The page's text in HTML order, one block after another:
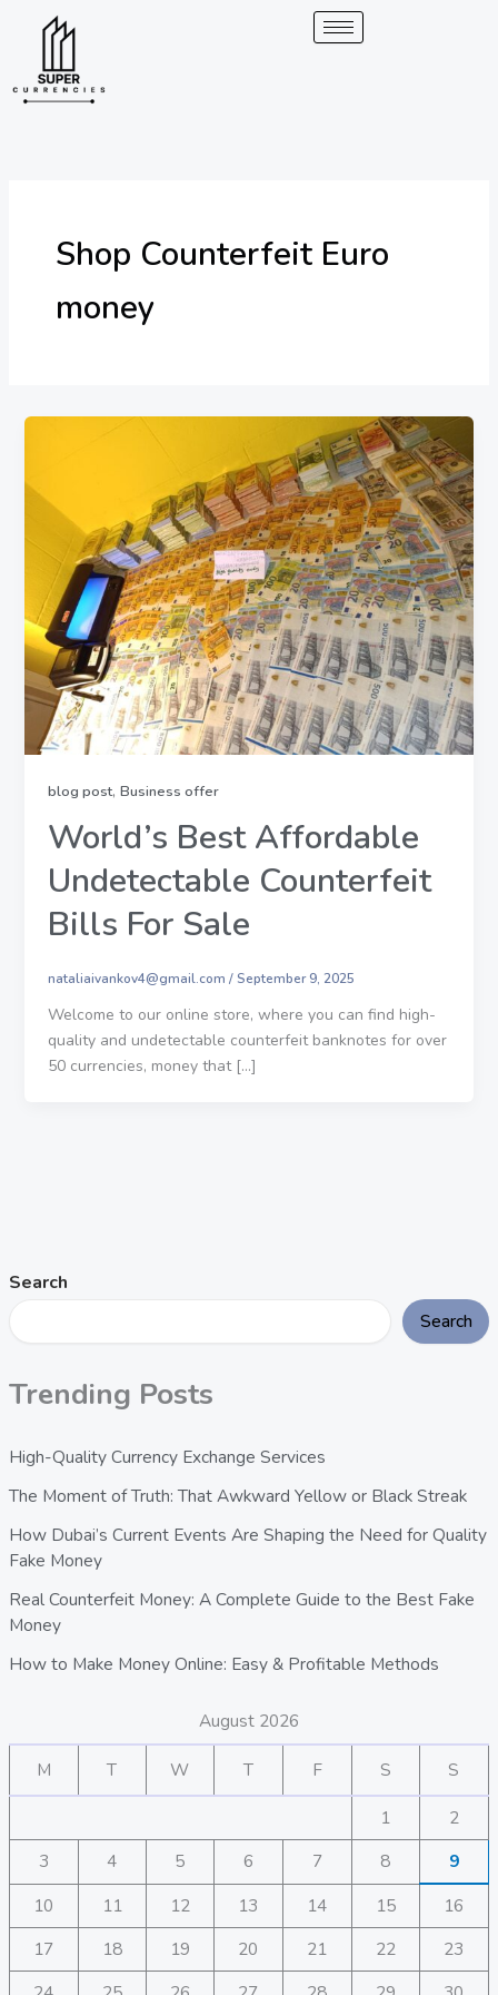
Search
Search
Trending Posts
High-Quality Currency Exchange Services
The Moment of Truth: That Awkward Yellow or Black Streak
How Dubai’s Current Events Are Shaping the Need for Quality
Fake Money
Real Counterfeit Money: A Complete Guide to the Best Fake
Money
How to Make Money Online: Easy & Profitable Methods
August 2026
M T W T F S S
1
2
3
4 5 6 7 8
9
10
11 12 13 14 15
16
17
18 19 20 21 22
23
Shop Counterfeit Euro
money
blog post, Business offer
World’s Best Affordable
Undetectable Counterfeit
Bills For Sale
nataliaivankov4@gmail.com /September 9, 2025
Welcome to our online store, where you can find high-
quality and undetectable counterfeit banknotes for over
50 currencies, money that […]